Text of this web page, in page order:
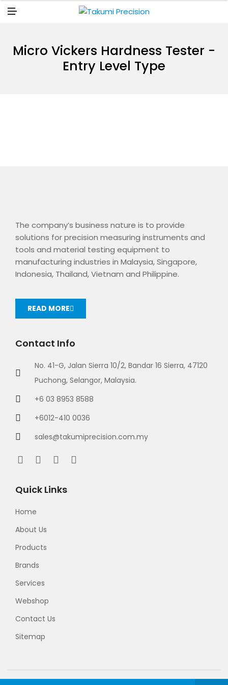
N
Micro Vickers Hardness Tester -
Entry Level Type
The company’s business nature is to provide
solutions for precision measuring instruments and
tools and material testing equipment to
manufacturing industries in Malaysia, Singapore,
Indonesia, Thailand, Vietnam and Philippine.
READ MORE
Contact Info
No. 41-G, Jalan Sierra 10/2, Bandar 16 Sierra, 47120
Puchong, Selangor, Malaysia.
+6 03 8953 8588
+6012-410 0036
sales@takumiprecision.com.my
Quick Links
Home
About Us
Products
Brands
Services
Webshop
Contact Us
Sitemap